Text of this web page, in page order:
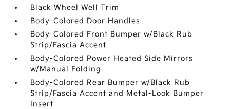
Black Wheel Well Trim
Body-Colored Door Handles
Body-Colored Front Bumper w/Black Rub
Strip/Fascia Accent
Body-Colored Power Heated Side Mirrors
w/Manual Folding
Body-Colored Rear Bumper w/Black Rub
Strip/Fascia Accent and Metal-Look Bumper
Insert